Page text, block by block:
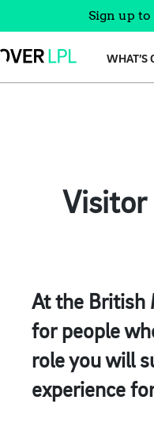
Sign up
WHAT’S
Visitor
At the British
for people
role you will
experience